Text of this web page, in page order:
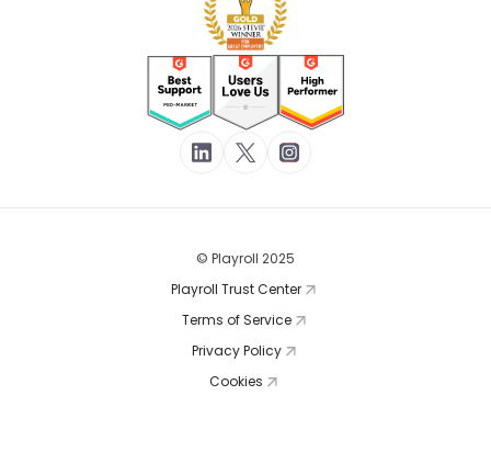
© Playroll 2025
Playroll Trust Center
Terms of Service
Privacy Policy
Cookies